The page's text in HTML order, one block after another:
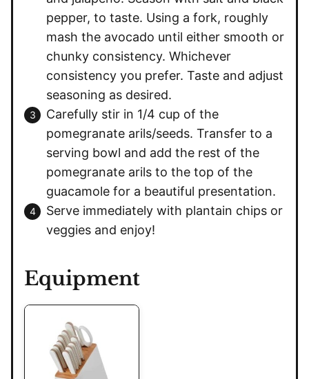
pepper, to taste. Using a fork, roughly
mash the avocado until either smooth or
chunky consistency. Whichever
consistency you prefer. Taste and adjust
seasoning as desired.
Carefully stir in 1/4 cup of the
pomegranate arils/seeds. Transfer to a
serving bowl and add the rest of the
pomegranate arils to the top of the
guacamole for a beautiful presentation.
Serve immediately with plantain chips or
veggies and enjoy!
Equipment